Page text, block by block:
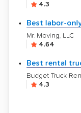
4.3
Best labor-
Mr. Moving, LLC
4.64
Best rental
Budget Truck
4.3